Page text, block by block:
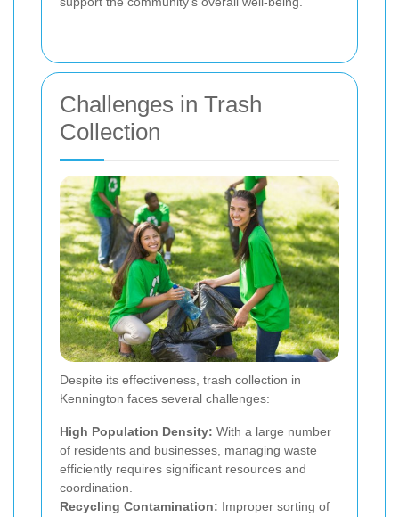
Challenges in Trash
Collection
Despite its effectiveness, trash collection in
Kennington faces several challenges:
High Population Density: With a large number
of residents and businesses, managing waste
efficiently requires significant resources and
coordination.
Recycling Contamination: Improper sorting of